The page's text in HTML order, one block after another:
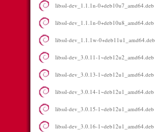
libssl-dev_1.1.1n-0+deb10u7_amd64.deb
libssl-dev_1.1.1n-0+deb10u8_amd64.deb
libssl-dev_1.1.1w-0+deb11u1_amd64.deb
libssl-dev_3.0.11-1~deb12u2_amd64.deb
libssl-dev_3.0.13-1~deb12u1_amd64.deb
libssl-dev_3.0.14-1~deb12u1_amd64.deb
libssl-dev_3.0.15-1~deb12u1_amd64.deb
libssl-dev_3.0.16-1~deb12u1_amd64.deb